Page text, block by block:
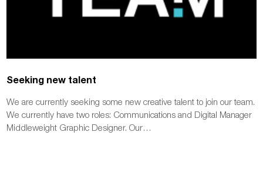
Seeking new talent
We are currently seeking some new creative talent to join our team.
We currently have two roles: Communications and Digital Manager
Middleweight Graphic Designer. Our…